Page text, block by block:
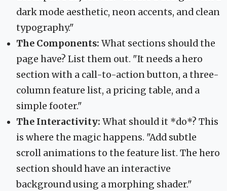
dark mode aesthetic, neon accents, and clean
typography."
The Components: What sections should the
page have? List them out. "It needs a hero
section with a call-to-action button, a three-
column feature list, a pricing table, and a
simple footer."
The Interactivity: What should it *do*? This
is where the magic happens. "Add subtle
scroll animations to the feature list. The hero
section should have an interactive
background using a morphing shader."